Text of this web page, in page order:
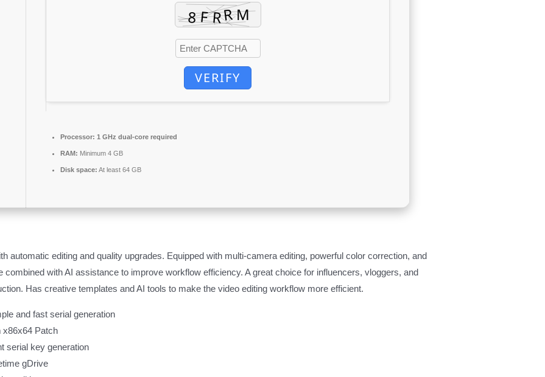
VERIFY
Processor: 1 GHz dual-core required
RAM: Minimum 4 GB
Disk space: At least 64 GB
automatic editing and quality upgrades. Equipped with multi-camera editing, powerful color correction, and
with AI assistance to improve workflow efficiency. A great choice for influencers, vloggers, and
Has creative templates and AI tools to make the video editing workflow more efficient.
and fast serial generation
x86x64 Patch
serial key generation
gDrive